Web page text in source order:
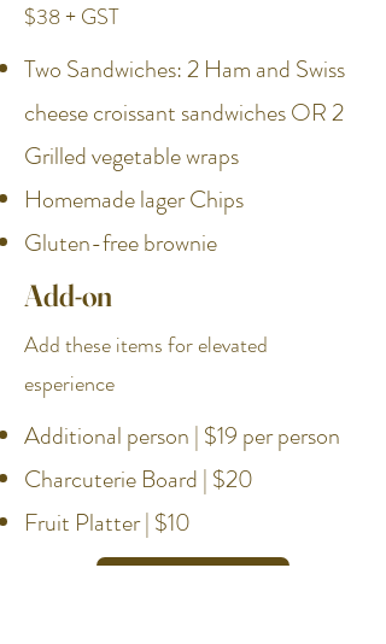
$38 + GST
Two Sandwiches: 2 Ham and Swiss
cheese croissant sandwiches OR 2
Grilled vegetable wraps
Homemade lager Chips
Gluten-free brownie
Add-on
Add these items for elevated
esperience
Additional person | $19 per person
Charcuterie Board | $20
Fruit Platter | $10